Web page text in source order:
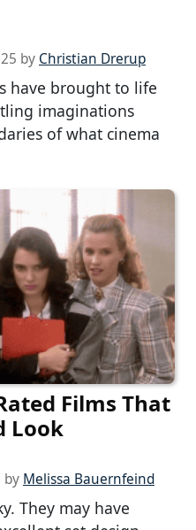
by Christian Drerup
have brought to life
imaginations
of what cinema
Films That
Look
by Melissa Bauernfeind
They may have